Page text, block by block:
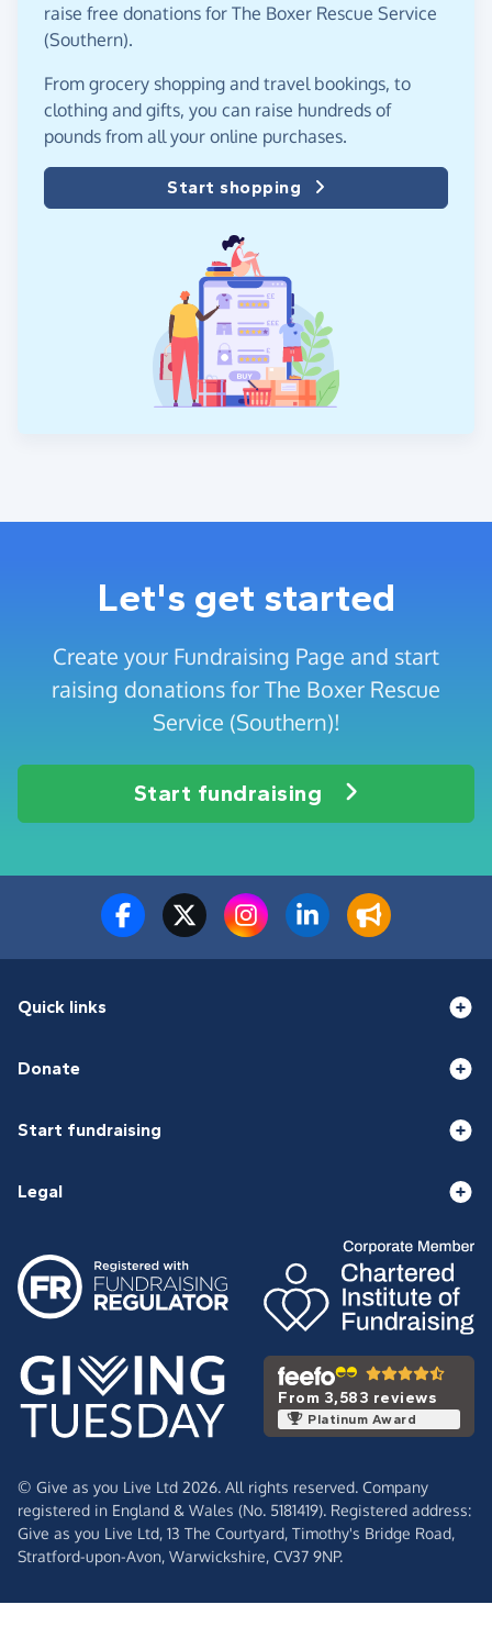
raise free donations for The Boxer Rescue Service
(Southern).
From grocery shopping and travel bookings, to
clothing and gifts, you can raise hundreds of
pounds from all your online purchases.
Start shopping
Let's get started
Create your Fundraising Page and start
raising donations for The Boxer Rescue
Service (Southern)!
Start fundraising
Quick links
Donate
Start fundraising
Legal
From 3,583 reviews
Platinum Award
© Give as you Live Ltd 2026. All rights reserved. Company
registered in England & Wales (No. 5181419). Registered address:
Give as you Live Ltd, 13 The Courtyard, Timothy's Bridge Road,
Stratford-upon-Avon, Warwickshire, CV37 9NP.